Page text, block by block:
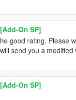
On SP]
good rating. Please
send you a
On SP]